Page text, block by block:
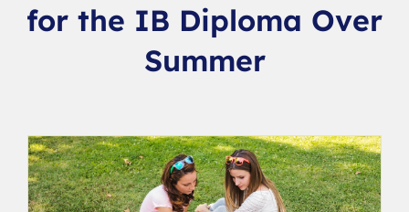
for the IB Diploma Over
Summer